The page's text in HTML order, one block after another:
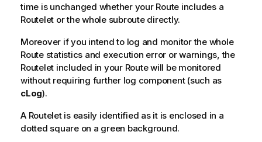
time is unchanged whether your Route includes a
Routelet or the whole subroute directly.
Moreover if you intend to log and monitor the whole
Route statistics and execution error or warnings, the
Routelet included in your Route will be monitored
without requiring further log component (such as
cLog).
A Routelet is easily identified as it is enclosed in a
dotted square on a green background.